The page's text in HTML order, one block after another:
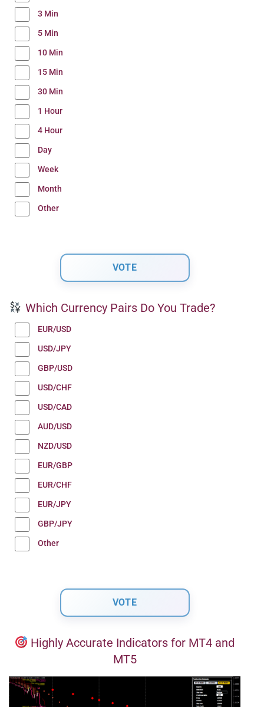
3 Min
5 Min
10 Min
15 Min
30 Min
1 Hour
4 Hour
Day
Week
Month
Other
Which Currency Pairs Do You Trade?
EUR/USD
USD/JPY
GBP/USD
USD/CHF
USD/CAD
AUD/USD
NZD/USD
EUR/GBP
EUR/CHF
EUR/JPY
GBP/JPY
Other
Highly Accurate Indicators for MT4 and
MT5